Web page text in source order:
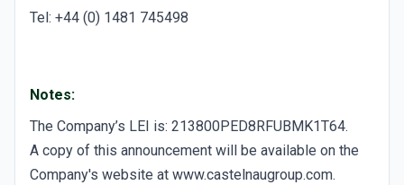
Tel: +44 (0) 1481 745498
Notes:
The Company’s LEI is: 213800PED8RFUBMK1T64.
A copy of this announcement will be available on the
Company's website at www.castelnaugroup.com.